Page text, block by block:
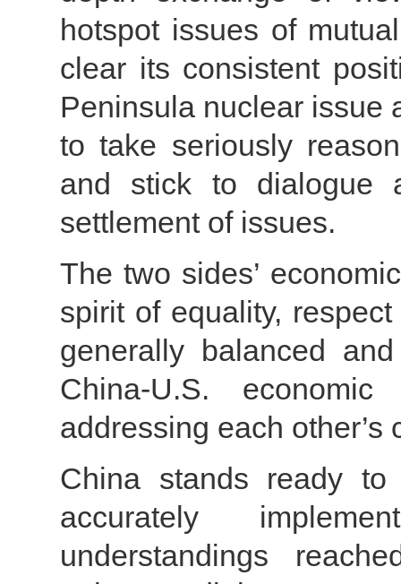
hotspot issues of
clear its consistent
Peninsula nuclear issue
to take seriously
and stick to dialogue
settlement of issues.
The two sides’
spirit of equality,
generally balanced
China-U.S.
addressing each other’s
China stands ready
accurately
understandings